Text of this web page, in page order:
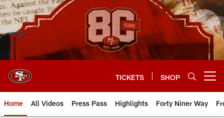
Skip
to
main
content
TICKETS SHOP
Home All Videos Press Pass Highlights Forty Niner Way